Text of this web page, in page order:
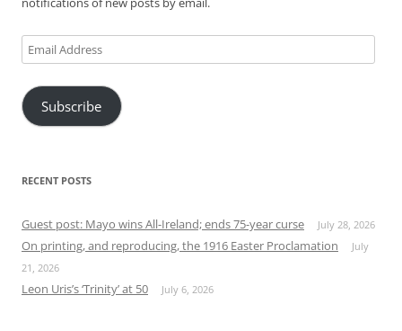
Email
Address
Subscribe
RECENT POSTS
Guest post: Mayo wins All-Ireland; ends 75-year curse July 28, 2026
On printing, and reproducing, the 1916 Easter Proclamation
July
21, 2026
Leon Uris’s ‘Trinity’ at 50 July 6, 2026